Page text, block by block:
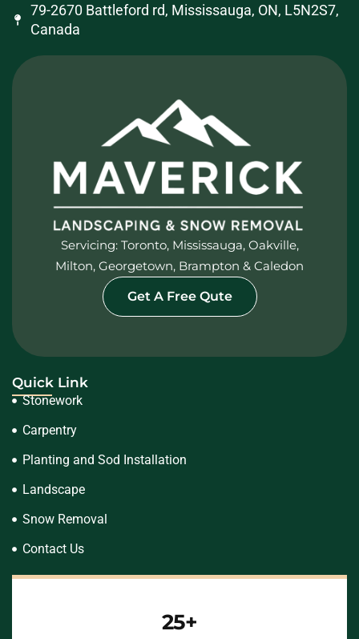
79-2670 Battleford rd, Mississauga, ON, L5N2S7,
Canada
Servicing: Toronto, Mississauga, Oakville,
Milton, Georgetown, Brampton & Caledon
Get A Free Qute
Quick Link
Stonework
Carpentry
Planting and Sod Installation
Landscape
Snow Removal
Contact Us
25+